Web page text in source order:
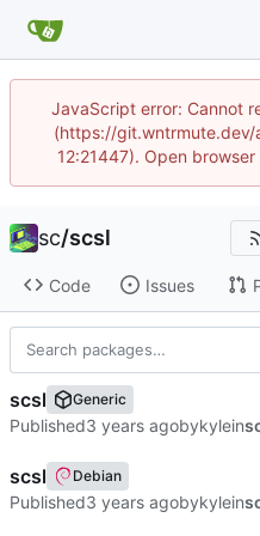
JavaScript error: Cannot
(https://git.wntrmute.dev/
12:21447). Open
sc/scsl
Code Issues
scsl Generic
Published bykylein
scsl Debian
Published bykylein